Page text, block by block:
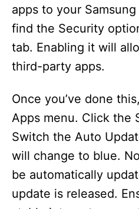
apps to your
find the Security
tab. Enabling it will
third-party apps.
Once you’ve done
Apps menu. Click the
Switch the Auto
will change to blue.
be automatically
update is released.